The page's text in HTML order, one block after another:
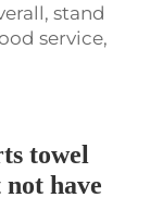
stand
service,
towel
have